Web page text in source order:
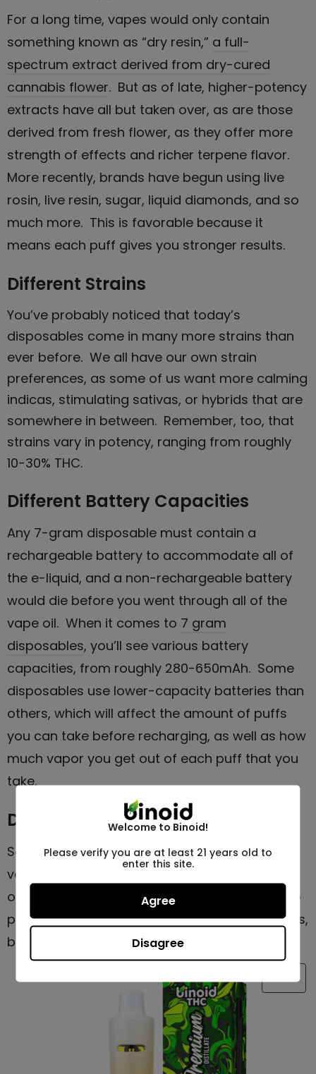
For a long time, vapes would only contain
something known as “dry resin,” a full-
spectrum extract derived from dry-cured
cannabis flower. But as of late, higher-potency
extracts have all but taken over, as are those
derived from fresh flower, as they offer more
strength of effects and richer terpene flavor.
More recently, brands have begun using live
rosin, live resin, sugar, liquid diamonds, and so
much more. This is favorable because it
means each puff gives you stronger results.
Different Strains
You’ve probably noticed that today’s
disposables come in many more strains than
ever before. We all have our own strain
preferences, as some of us want more calming
indicas, stimulating sativas, or hybrids that are
somewhere in between. Remember, too, that
strains vary in potency, ranging from roughly
10-30% THC.
Different Battery Capacities
Any 7-gram disposable must contain a
rechargeable battery to accommodate all of
the e-liquid, and a non-rechargeable battery
would die before you went through all of the
vape oil. When it comes to 7 gram
disposables, you’ll see various battery
capacities, from roughly 280-650mAh. Some
disposables use lower-capacity batteries than
others, which will affect the amount of puffs
you can take before recharging, as well as how
much vapor you get out of each puff that you
take.
Different Features
Some devices have specific features like
variable voltage, adjustable airflow, preheat
options, and more. This is great for those who
prefer higher-tech, more customizable devices,
but it’s certainly not a requirement.
SALE
Welcome to Binoid!
Please verify you are at least 21 years old to
enter this site.
Agree
Disagree